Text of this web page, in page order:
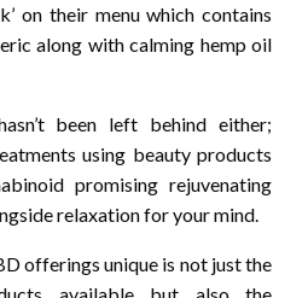
on their menu which contains
along with calming hemp oil
been left behind either;
using beauty products
promising rejuvenating
relaxation for your mind.
offerings unique is not just the